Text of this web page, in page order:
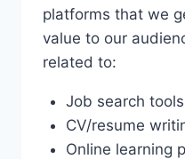
platforms that we
value to our
related to:
Job search tools
CV/resume
Online learning